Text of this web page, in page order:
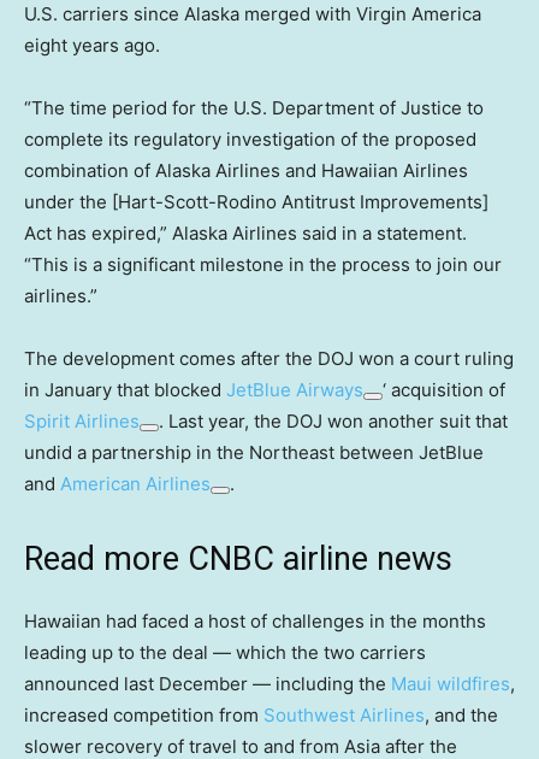
U.S. carriers since Alaska merged with Virgin America
eight years ago.
“The time period for the U.S. Department of Justice to
complete its regulatory investigation of the proposed
combination of Alaska Airlines and Hawaiian Airlines
under the [Hart-Scott-Rodino Antitrust Improvements]
Act has expired,” Alaska Airlines said in a statement.
“This is a significant milestone in the process to join our
airlines.”
The development comes after the DOJ won a court ruling
in January that blocked JetBlue Airways
‘ acquisition of
Spirit Airlines
. Last year, the DOJ won another suit that
undid a partnership in the Northeast between JetBlue
and American Airlines .
Read more CNBC airline news
Hawaiian had faced a host of challenges in the months
leading up to the deal — which the two carriers
announced last December — including the Maui wildfires,
increased competition from Southwest Airlines, and the
slower recovery of travel to and from Asia after the